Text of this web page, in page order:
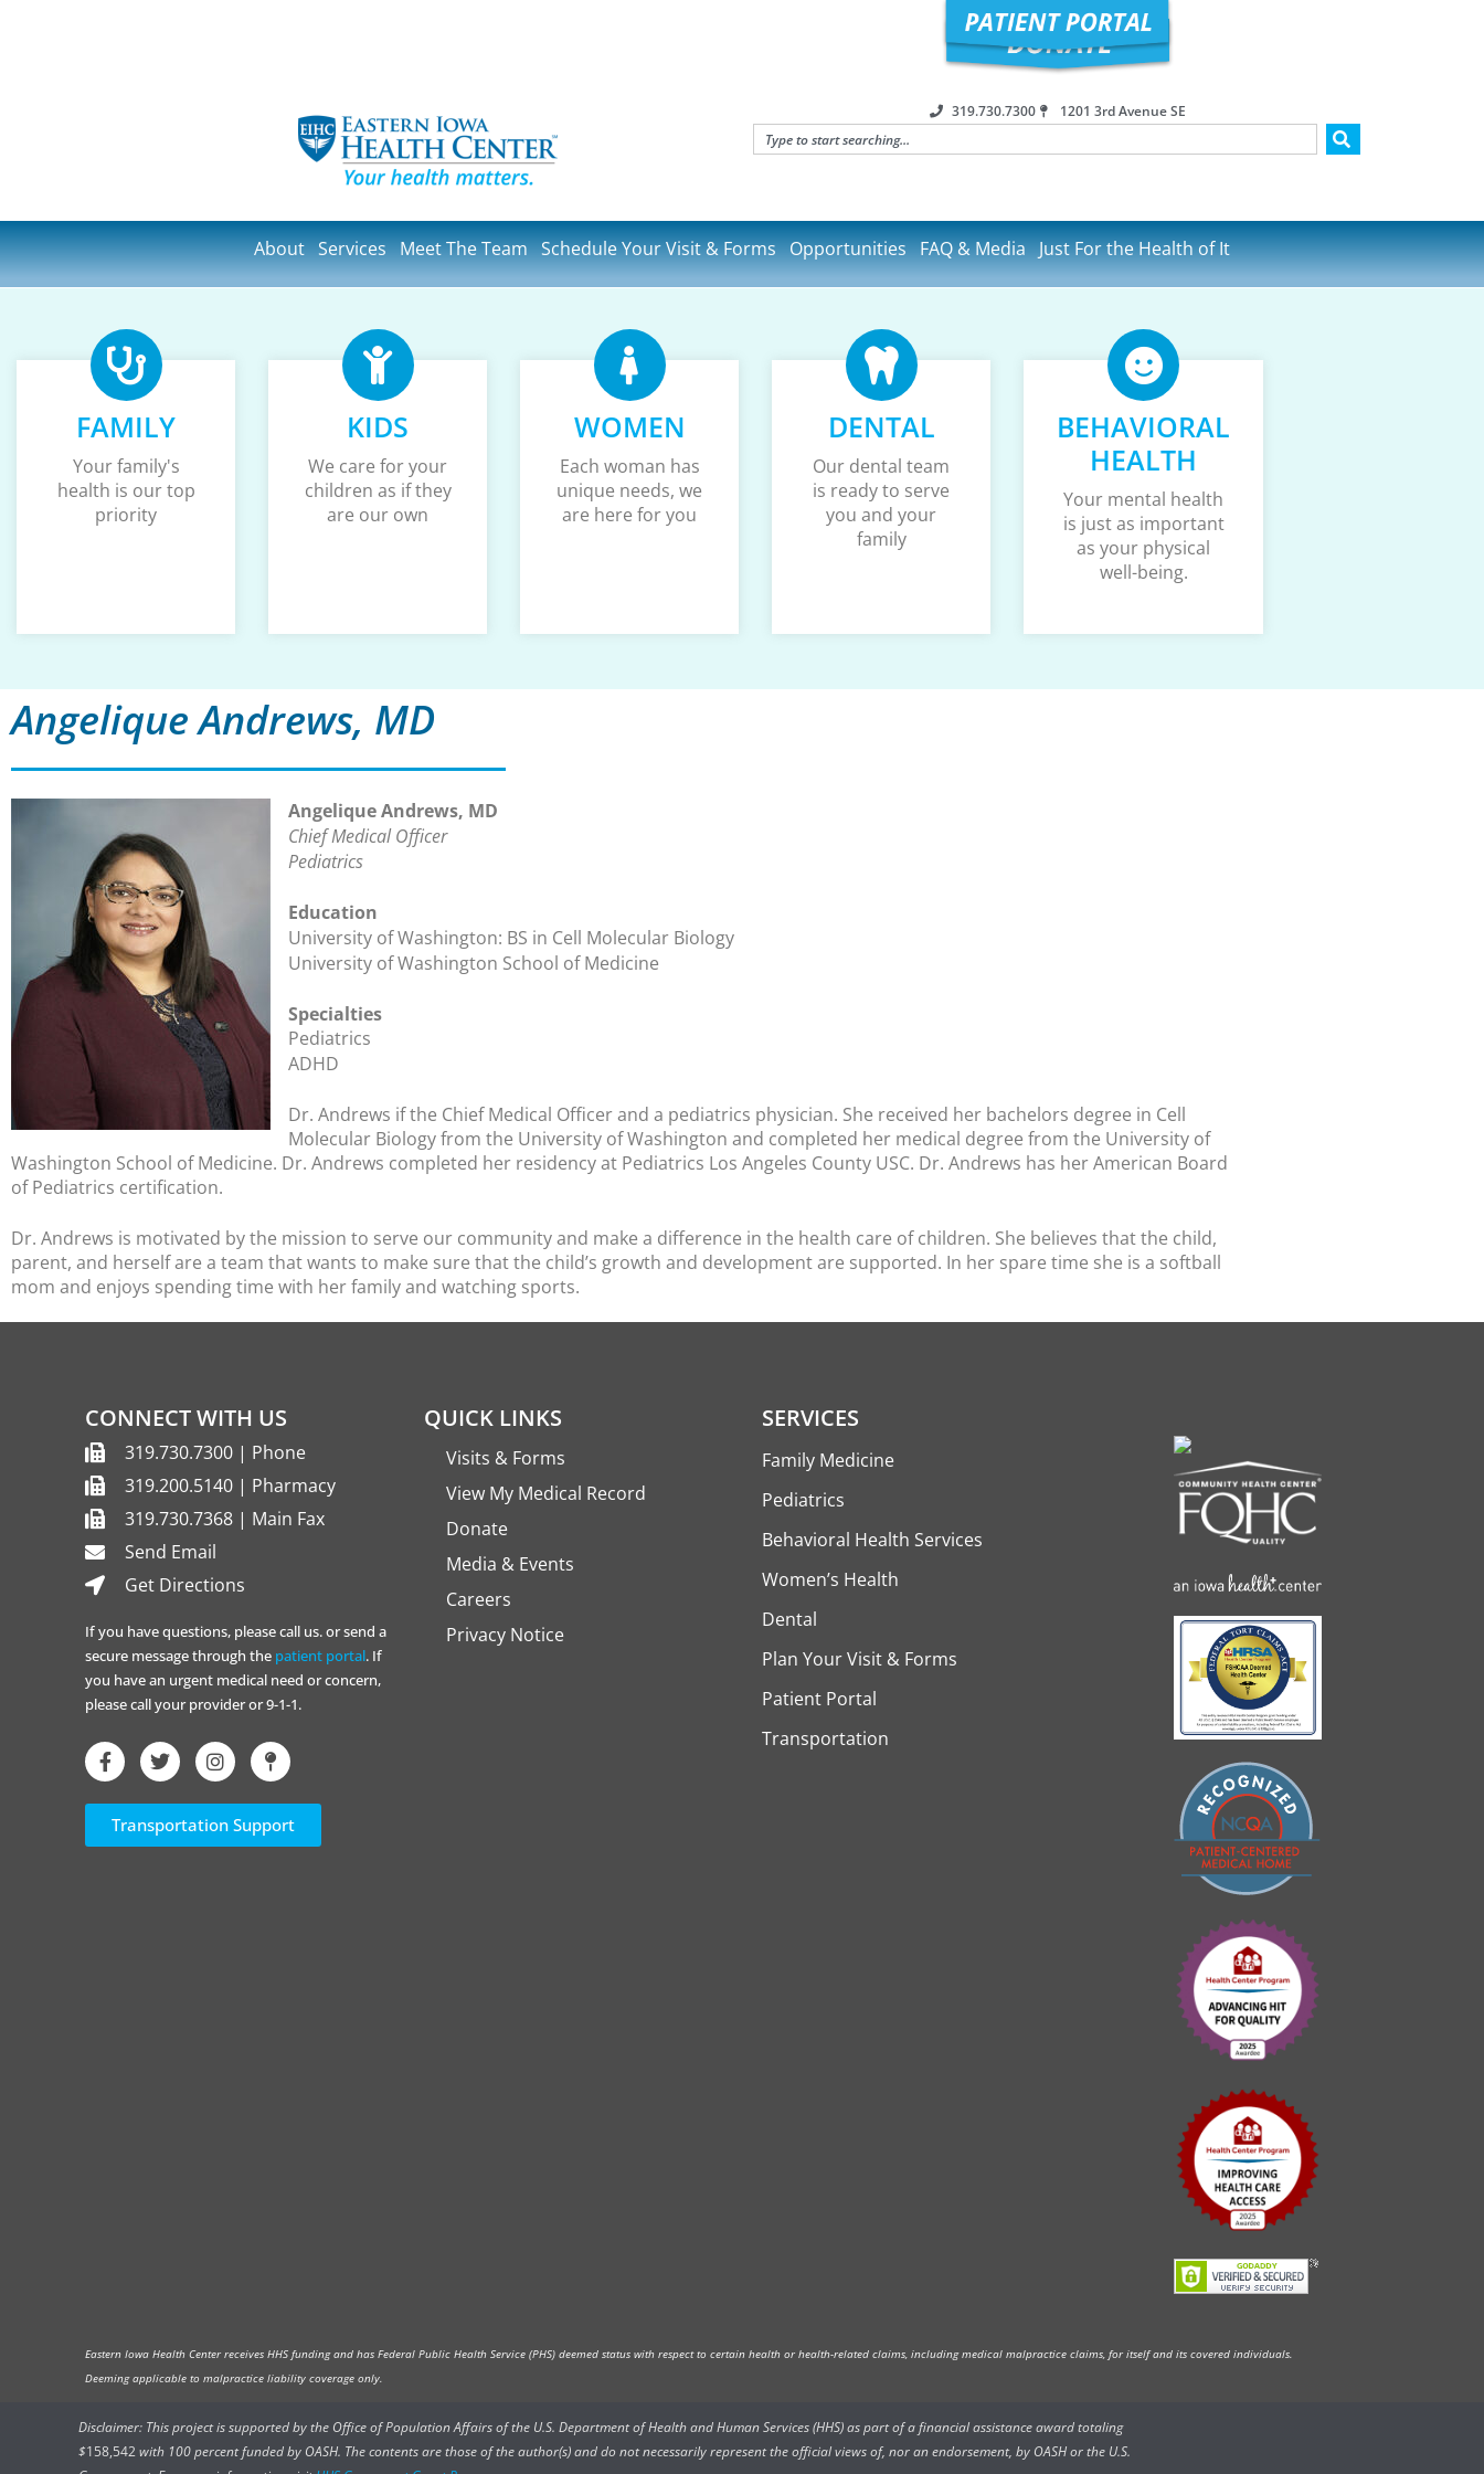
319.730.7300 1201 3rd Avenue SE
About Services Meet The Team Schedule Your Visit & Forms Opportunities FAQ & Media Just For the Health of It
FAMILY
Your family's
health is our top
priority
KIDS
We care for your
children as if they
are our own
WOMEN
Each woman has
unique needs, we
are here for you
DENTAL
Our dental team
is ready to serve
you and your
family
BEHAVIORAL
HEALTH
Your mental health
is just as important
as your physical
well-being.
Angelique Andrews, MD
Angelique Andrews, MD
Chief Medical Officer
Pediatrics
Education
University of Washington: BS in Cell Molecular Biology
University of Washington School of Medicine
Specialties
Pediatrics
ADHD
Dr. Andrews if the Chief Medical Officer and a pediatrics physician. She received her bachelors degree in Cell
Molecular Biology from the University of Washington and completed her medical degree from the University of
Washington School of Medicine. Dr. Andrews completed her residency at Pediatrics Los Angeles County USC. Dr. Andrews has her American Board
of Pediatrics certification.
Dr. Andrews is motivated by the mission to serve our community and make a difference in the health care of children. She believes that the child,
parent, and herself are a team that wants to make sure that the child’s growth and development are supported. In her spare time she is a softball
mom and enjoys spending time with her family and watching sports.
CONNECT WITH US
319.730.7300 | Phone
319.200.5140 | Pharmacy
319.730.7368 | Main Fax
Send Email
Get Directions
If you have questions, please call us. or send a
secure message through the patient portal. If
you have an urgent medical need or concern,
please call your provider or 9-1-1.
Transportation Support
QUICK LINKS
Visits & Forms
View My Medical Record
Donate
Media & Events
Careers
Privacy Notice
SERVICES
Family Medicine
Pediatrics
Behavioral Health Services
Women’s Health
Dental
Plan Your Visit & Forms
Patient Portal
Transportation
Eastern Iowa Health Center receives HHS funding and has Federal Public Health Service (PHS) deemed status with respect to certain health or health-related claims, including medical malpractice claims, for itself and its covered individuals.
Deeming applicable to malpractice liability coverage only.
Disclaimer: This project is supported by the Office of Population Affairs of the U.S. Department of Health and Human Services (HHS) as part of a financial assistance award totaling
$158,542with 100 percent funded by OASH. The contents are those of the author(s) and do not necessarily represent the official views of, nor an endorsement, by OASH or the U.S.